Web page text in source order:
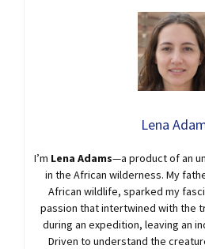
Lena
I’m Lena Adams—a product of an
in the African wilderness. My
African wildlife, sparked my
passion that intertwined with the
during an expedition, leaving an
Driven to understand the